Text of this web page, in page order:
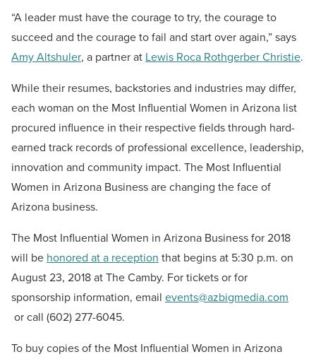
“A leader must have the courage to try, the courage to
succeed and the courage to fail and start over again,” says
Amy Altshuler, a partner at Lewis Roca Rothgerber Christie.
While their resumes, backstories and industries may differ,
each woman on the Most Influential Women in Arizona list
procured influence in their respective fields through hard-
earned track records of professional excellence, leadership,
innovation and community impact. The Most Influential
Women in Arizona Business are changing the face of
Arizona business.
The Most Influential Women in Arizona Business for 2018
will be honored at a reception that begins at 5:30 p.m. on
August 23, 2018 at The Camby. For tickets or for
sponsorship information, email events@azbigmedia.com
or call (602) 277-6045.
To buy copies of the Most Influential Women in Arizona